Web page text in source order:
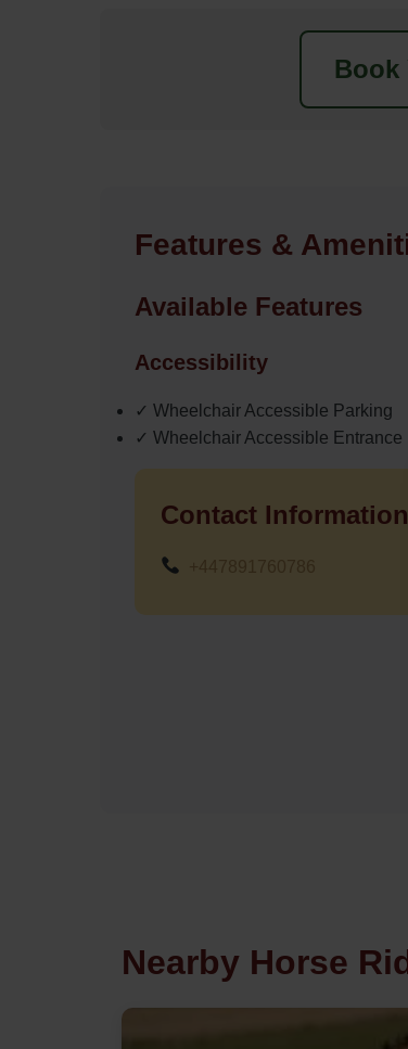
Book
Features &
Available Features
Accessibility
✓ Wheelchair Accessible Parking
✓ Wheelchair Accessible Entrance
Contact Information
Nearby Horse